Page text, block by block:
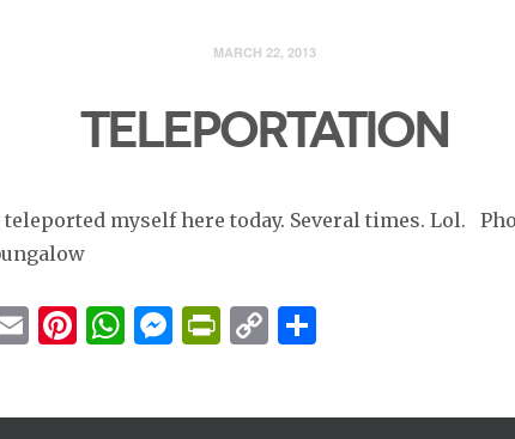
MARCH 22, 2013
TELEPORTATION
myself here today. Several times. Lol.
Email
Pinterest
WhatsApp
Messenger
PrintFriendly
CopyShare